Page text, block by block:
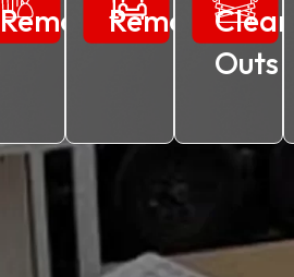
RemovalRemovalClean
Outs